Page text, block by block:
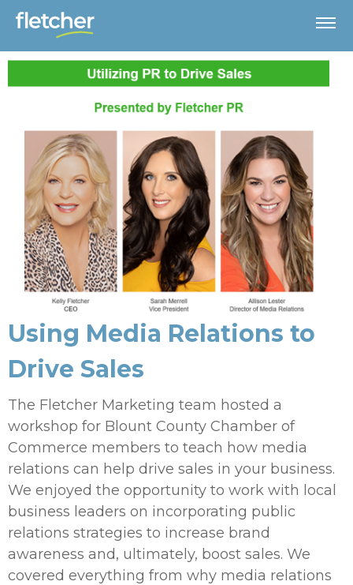
Using Media Relations to
Drive Sales
The Fletcher Marketing team hosted a
workshop for Blount County Chamber of
Commerce members to teach how media
relations can help drive sales in your business.
We enjoyed the opportunity to work with local
business leaders on incorporating public
relations strategies to increase brand
awareness and, ultimately, boost sales. We
covered everything from why media relations